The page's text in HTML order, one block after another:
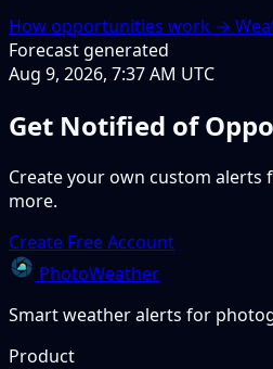
How opportunities work →
Forecast generated
Aug 9, 2026, 7:37 AM UTC
Get Notified of
Create your own custom alerts
more.
Create Free Account
PhotoWeather
Smart weather alerts for
Product